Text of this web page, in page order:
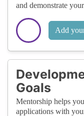
and demonstrate
Add
Goals
Mentorship helps
applications with